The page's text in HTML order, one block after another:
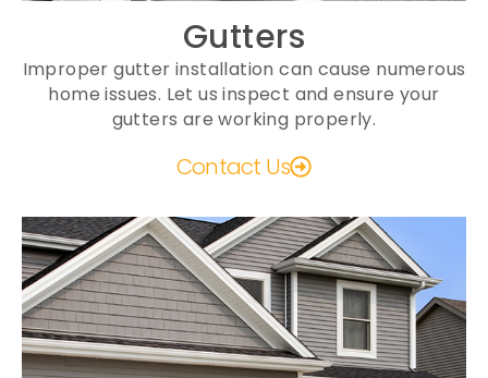
Gutters
Improper gutter installation can cause numerous
home issues. Let us inspect and ensure your
gutters are working properly.
Contact Us